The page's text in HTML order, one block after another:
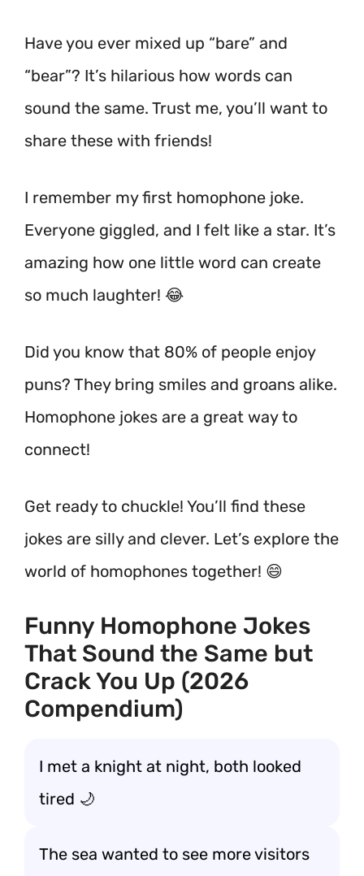
Have you ever mixed up “bare” and
“bear”? It’s hilarious how words can
sound the same. Trust me, you’ll want to
share these with friends!
I remember my first homophone joke.
Everyone giggled, and I felt like a star. It’s
amazing how one little word can create
so much laughter! 😂
Did you know that 80% of people enjoy
puns? They bring smiles and groans alike.
Homophone jokes are a great way to
connect!
Get ready to chuckle! You’ll find these
jokes are silly and clever. Let’s explore the
world of homophones together! 😄
Funny Homophone Jokes
That Sound the Same but
Crack You Up (2026
Compendium)
I met a knight at night, both looked
tired 🌙
The sea wanted to see more visitors